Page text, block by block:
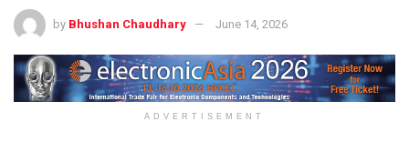
by Bhushan Chaudhary June 14, 2026
ADVERTISEMENT